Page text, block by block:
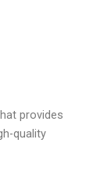
provides
quality